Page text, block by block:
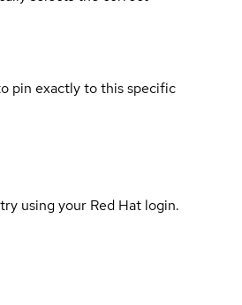
pin exactly to this specific
using your Red Hat login.